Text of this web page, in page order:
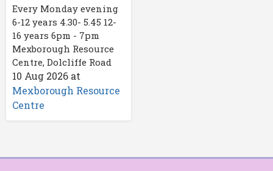
Every Monday evening
6-12 years 4.30- 5.45 12-
16 years 6pm - 7pm
Mexborough Resource
Centre, Dolcliffe Road
10 Aug 2026 at
Mexborough Resource
Centre